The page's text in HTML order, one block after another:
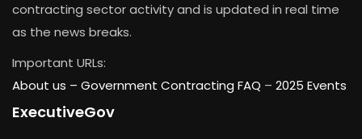
contracting sector activity and is updated in real time
as the news breaks.
Important URLs:
About us – Government Contracting FAQ – 2025 Events
ExecutiveGov